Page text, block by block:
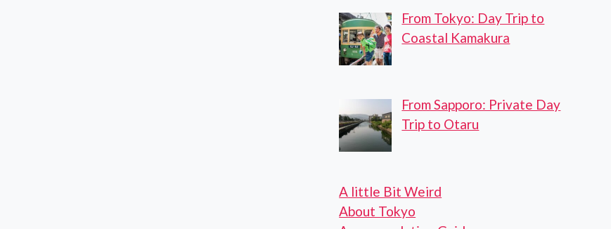
From Tokyo: Day Trip to
Coastal Kamakura
From Sapporo: Private Day
Trip to Otaru
A little Bit Weird
About Tokyo